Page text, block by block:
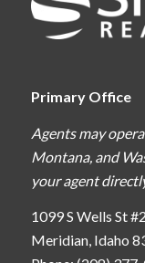
Primary Office
Agents may
Montana, and
your agent
1099 S Wells St
Meridian, Idaho